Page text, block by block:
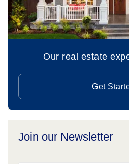
Our real estate
Get
Join our Newsletter